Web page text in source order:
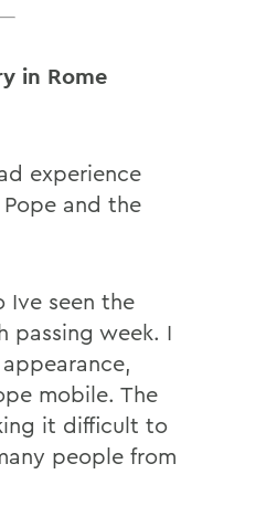
in Rome
experience
and the
Ive seen the
passing week. I
mobile. The
it difficult to
people from